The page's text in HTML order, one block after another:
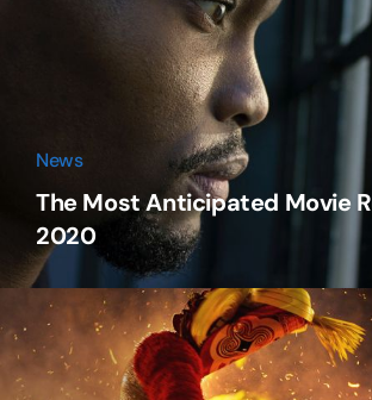
News
The Most Anticipated Movie
2020